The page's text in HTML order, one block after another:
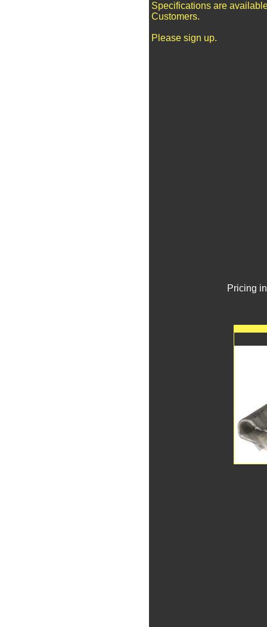
Specifications are
Customers.
Please sign up.
Pricing